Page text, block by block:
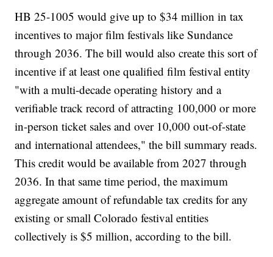
HB 25-1005 would give up to $34 million in tax
incentives to major film festivals like Sundance
through 2036. The bill would also create this sort of
incentive if at least one qualified film festival entity
"with a multi-decade operating history and a
verifiable track record of attracting 100,000 or more
in-person ticket sales and over 10,000 out-of-state
and international attendees," the bill summary reads.
This credit would be available from 2027 through
2036. In that same time period, the maximum
aggregate amount of refundable tax credits for any
existing or small Colorado festival entities
collectively is $5 million, according to the bill.